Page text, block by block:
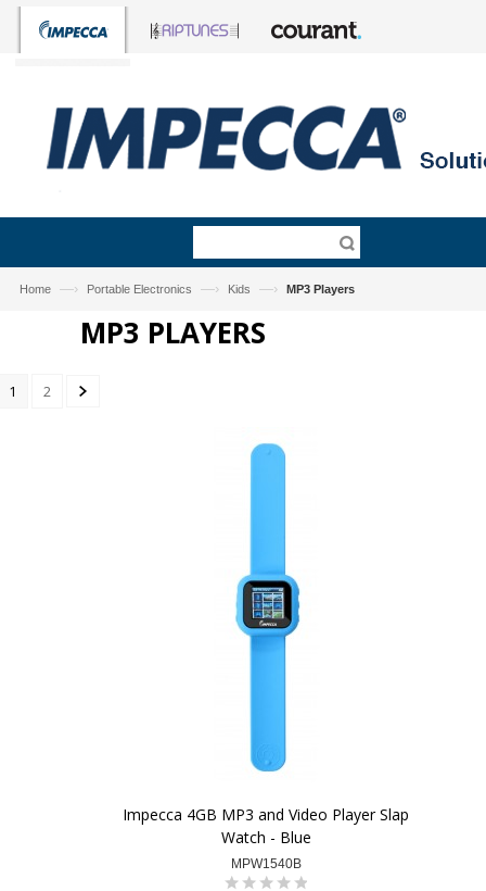
Home —› Portable Electronics —› Kids —› MP3 Players
MP3 PLAYERS
1 2
Impecca 4GB MP3 and Video Player Slap
Watch - Blue
MPW1540B